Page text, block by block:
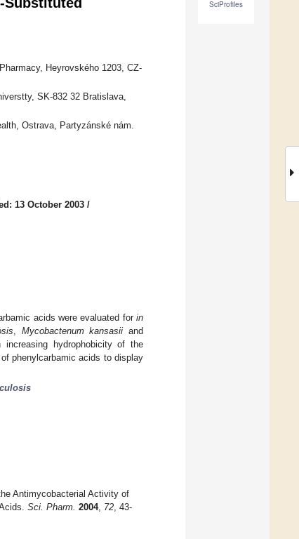
SciProfiles
Heyrovského 1203, CZ-
SK-832 32 Bratislava,
Ostrava, Partyzánské nám.
13 October 2003 /
acids were evaluated for in
, Mycobactenum kansasii and
increasing hydrophobicity of the
phenylcarbamic acids to display
Antimycobacterial Activity of
Sci. Pharm. 2004, 72, 43-